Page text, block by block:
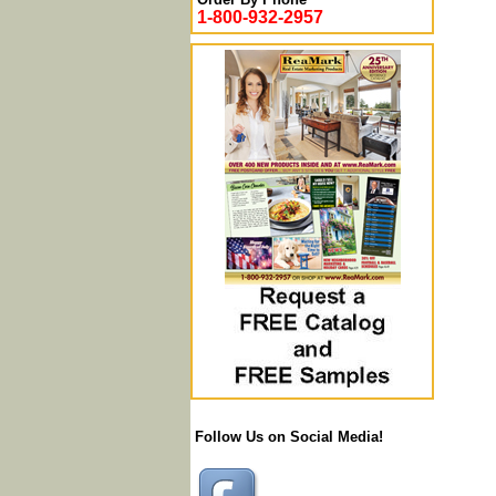
1-800-932-2957
Follow Us on Social Media!